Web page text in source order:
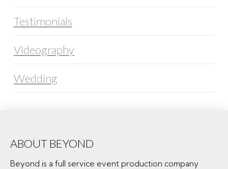
Testimonials
Videography
Wedding
ABOUT BEYOND
Beyond is a full service event production company